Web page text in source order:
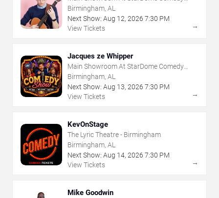
Club
Birmingham, AL
Next Show: Aug 12, 2026 7:30 PM
View Tickets
→
Jacques ze Whipper
Main Showroom At StarDome Comedy
Club
Birmingham, AL
Next Show: Aug 13, 2026 7:30 PM
View Tickets
→
KevOnStage
The Lyric Theatre - Birmingham
Birmingham, AL
Next Show: Aug 14, 2026 7:30 PM
View Tickets
→
Mike Goodwin